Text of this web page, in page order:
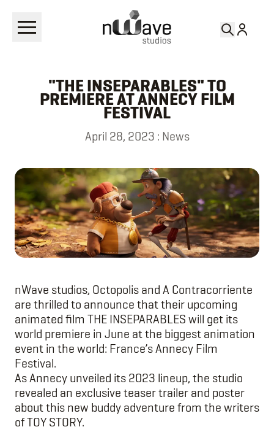
NEWS
"THE INSEPARABLES" TO
PREMIERE AT ANNECY FILM
FESTIVAL
April 28, 2023 : News
nWave studios, Octopolis and A Contracorriente
are thrilled to announce that their upcoming
animated film THE INSEPARABLES will get its
world premiere in June at the biggest animation
event in the world: France’s Annecy Film
Festival.
As Annecy unveiled its 2023 lineup, the studio
revealed an exclusive teaser trailer and poster
about this new buddy adventure from the writers
of TOY STORY.